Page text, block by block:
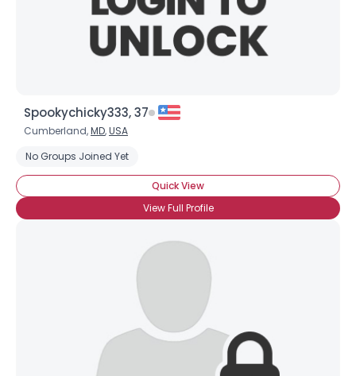
Spookychicky333, 37
Cumberland,MD,USA
No Groups Joined Yet
Quick View
View Full Profile